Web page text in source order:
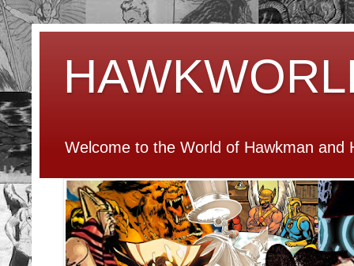
Welcome to the World of Hawkman and